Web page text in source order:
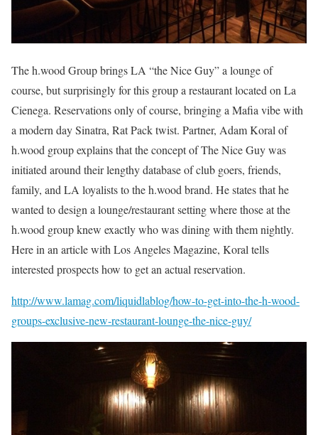
The h.wood Group brings LA “the Nice Guy” a lounge of
course, but surprisingly for this group a restaurant located on La
Cienega. Reservations only of course, bringing a Mafia vibe with
a modern day Sinatra, Rat Pack twist. Partner, Adam Koral of
h.wood group explains that the concept of The Nice Guy was
initiated around their lengthy database of club goers, friends,
family, and LA loyalists to the h.wood brand. He states that he
wanted to design a lounge/restaurant setting where those at the
h.wood group knew exactly who was dining with them nightly.
Here in an article with Los Angeles Magazine, Koral tells
interested prospects how to get an actual reservation.
http://www.lamag.com/liquidlablog/how-to-get-into-the-h-wood-
groups-exclusive-new-restaurant-lounge-the-nice-guy/